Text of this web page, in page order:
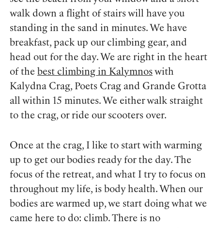
walk down a flight of stairs will have you
standing in the sand in minutes. We have
breakfast, pack up our climbing gear, and
head out for the day. We are right in the heart
of the best climbing in Kalymnos with
Kalydna Crag, Poets Crag and Grande Grotta
all within 15 minutes. We either walk straight
to the crag, or ride our scooters over.
Once at the crag, I like to start with warming
up to get our bodies ready for the day. The
focus of the retreat, and what I try to focus on
throughout my life, is body health. When our
bodies are warmed up, we start doing what we
came here to do: climb. There is no